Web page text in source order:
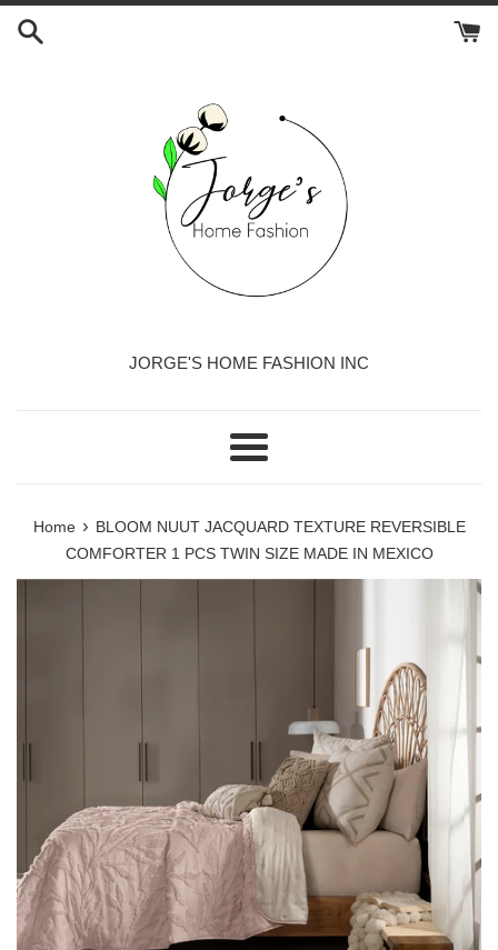
Skip
JORGE'S HOME FASHION INC
Menu
Home › BLOOM NUUT JACQUARD TEXTURE REVERSIBLE
COMFORTER 1 PCS TWIN SIZE MADE IN MEXICO